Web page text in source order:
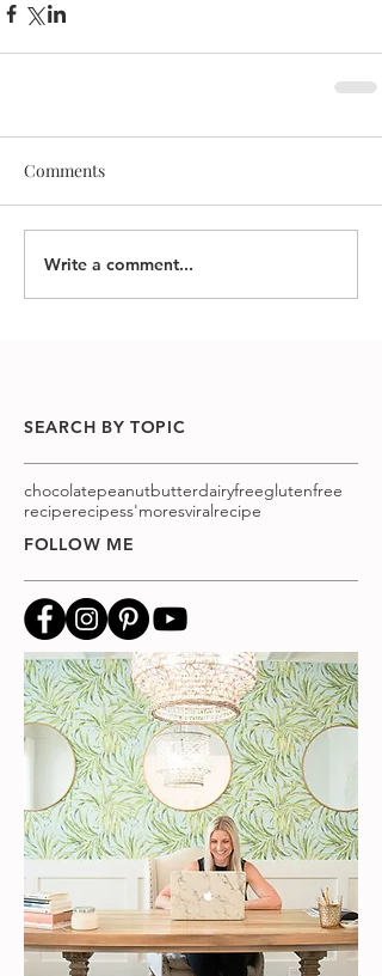
Comments
Write a comment...
SEARCH BY TOPIC
chocolatepeanutbutterdairyfreeglutenfree
reciperecipess'moresviralrecipe
FOLLOW ME